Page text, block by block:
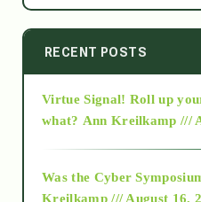
2014
2015
RECENT POSTS
Virtue Signal! Roll up
what? Ann Kreilkamp ///
Was the Cyber
Kreilkamp /// August 16,